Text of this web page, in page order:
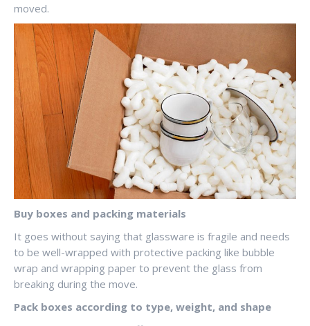
moved.
Buy boxes and packing materials
It goes without saying that glassware is fragile and needs
to be well-wrapped with protective packing like bubble
wrap and wrapping paper to prevent the glass from
breaking during the move.
Pack boxes according to type, weight, and shape